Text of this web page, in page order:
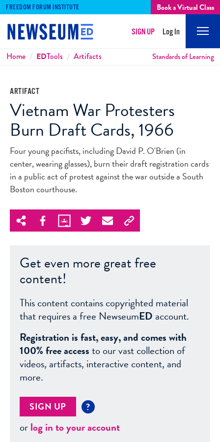
FREEDOM FORUM INSTITUTE Book a Virtual Class
SIGN UP Log In
Breadcrumbs
Home EDTools Artifacts Standards of Learning
ARTIFACT
Vietnam War Protesters
Burn Draft Cards, 1966
Four young pacifists, including David P. O'Brien (in
center, wearing glasses), burn their draft registration cards
in a public act of protest against the war outside a South
Boston courthouse.
Get even more great free
content!
This content contains copyrighted material
that requires a free NewseumED account.
Registration is fast, easy, and comes with
100% free accessto our vast collection of
videos, artifacts, interactive content, and
more.
SIGN UP ?
orlog in to your account